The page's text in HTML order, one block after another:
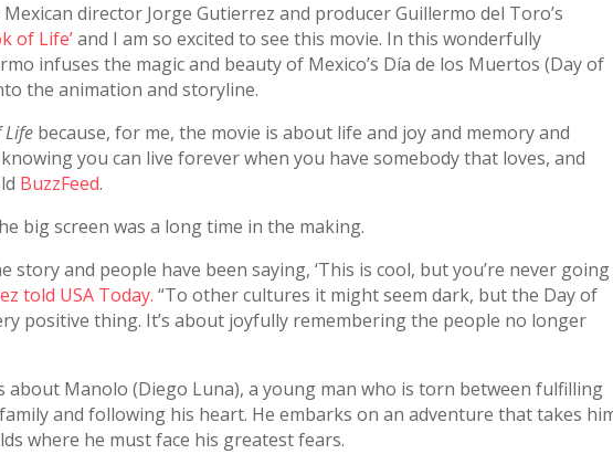
director Jorge Gutierrez and producer Guillermo del Toro’s
of Life’and I am so excited to see this movie. In this wonderfully
infuses the magic and beauty of Mexico’s Día de los Muertos (Day of
the animation and storyline.
Life because, for me, the movie is about life and joy and memory and
you can live forever when you have somebody that loves, and
BuzzFeed.
big screen was a long time in the making.
story and people have been saying, ‘This is cool, but you’re never going
told USA Today.“To other cultures it might seem dark, but the Day of
positive thing. It’s about joyfully remembering the people no longer
about Manolo (Diego Luna), a young man who is torn between fulfilling
and following his heart. He embarks on an adventure that takes
where he must face his greatest fears.